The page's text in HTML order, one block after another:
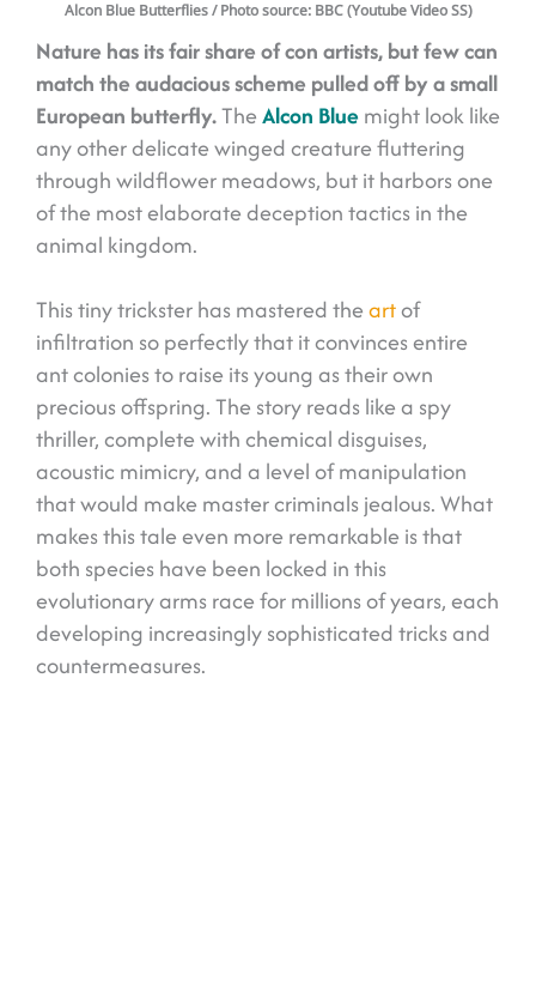
Alcon Blue Butterflies/ Photo source: BBC (Youtube Video SS)
Nature has its fair share of con artists, but few can
match the audacious scheme pulled off by a small
European butterfly.TheAlcon Bluemight look like
any other delicate winged creature fluttering
through wildflower meadows, but it harbors one
of the most elaborate deception tactics in the
animal kingdom.
This tiny trickster has mastered theartof
infiltration so perfectly that it convinces entire
ant colonies to raise its young as their own
precious offspring. The story reads like a spy
thriller, complete with chemical disguises,
acoustic mimicry, and a level of manipulation
that would make master criminals jealous. What
makes this tale even more remarkable is that
both species have been locked in this
evolutionary arms race for millions of years, each
developing increasingly sophisticated tricks and
countermeasures.